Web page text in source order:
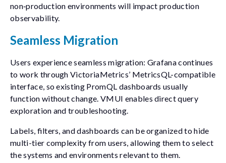
non‑production environments will impact production
observability.
Seamless Migration
Users experience seamless migration: Grafana continues
to work through VictoriaMetrics’ MetricsQL-compatible
interface, so existing PromQL dashboards usually
function without change. VMUI enables direct query
exploration and troubleshooting.
Labels, filters, and dashboards can be organized to hide
multi-tier complexity from users, allowing them to select
the systems and environments relevant to them.